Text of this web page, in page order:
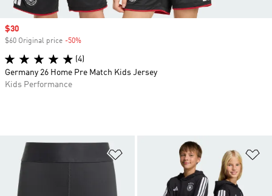
Add to Wishlist
Sale price
$30
$60 Original price -50%
(4)
Germany 26 Home Pre Match Kids Jersey
Kids Performance